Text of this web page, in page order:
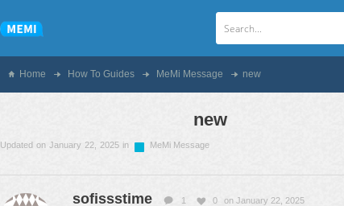
Home How To Guides MeMi Message new
new
Updated on January 22, 2025 in MeMi Message
sofissstime 1 0 on January 22, 2025